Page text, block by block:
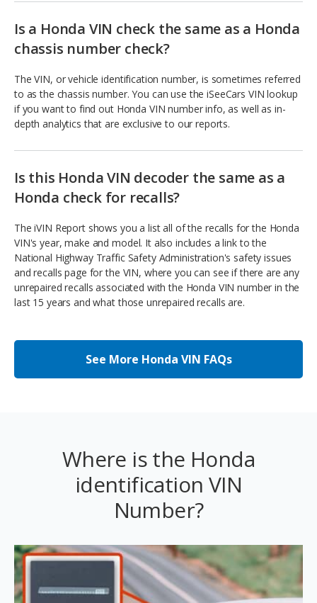
Is a Honda VIN check the same as a Honda
chassis number check?
The VIN, or vehicle identification number, is sometimes referred
to as the chassis number. You can use the iSeeCars VIN lookup
if you want to find out Honda VIN number info, as well as in-
depth analytics that are exclusive to our reports.
Is this Honda VIN decoder the same as a
Honda check for recalls?
The iVIN Report shows you a list all of the recalls for the Honda
VIN's year, make and model. It also includes a link to the
National Highway Traffic Safety Administration's safety issues
and recalls page for the VIN, where you can see if there are any
unrepaired recalls associated with the Honda VIN number in the
last 15 years and what those unrepaired recalls are.
See More Honda VIN FAQs
Where is the Honda
identification VIN
Number?